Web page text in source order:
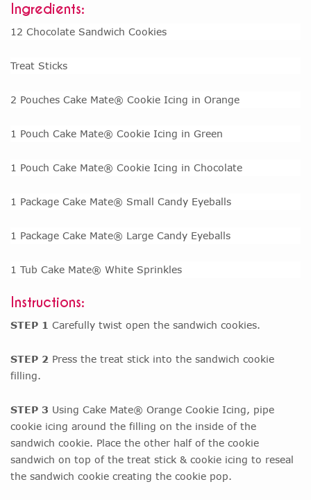
Ingredients:
12 Chocolate Sandwich Cookies
Treat Sticks
2 Pouches Cake Mate® Cookie Icing in Orange
1 Pouch Cake Mate® Cookie Icing in Green
1 Pouch Cake Mate® Cookie Icing in Chocolate
1 Package Cake Mate® Small Candy Eyeballs
1 Package Cake Mate® Large Candy Eyeballs
1 Tub Cake Mate® White Sprinkles
Instructions:
STEP 1 Carefully twist open the sandwich cookies.
STEP 2 Press the treat stick into the sandwich cookie
filling.
STEP 3 Using Cake Mate® Orange Cookie Icing, pipe
cookie icing around the filling on the inside of the
sandwich cookie. Place the other half of the cookie
sandwich on top of the treat stick & cookie icing to reseal
the sandwich cookie creating the cookie pop.